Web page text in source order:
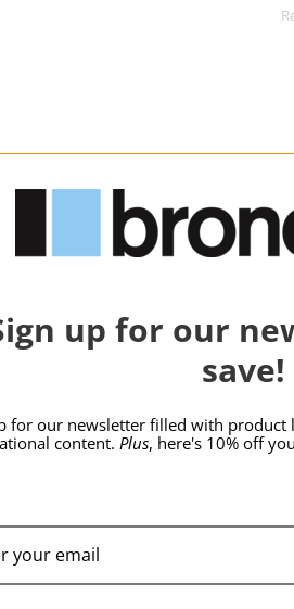
33.244.00up for our
save!
for our newsletter filled with product
content. Plus, here's 10% off